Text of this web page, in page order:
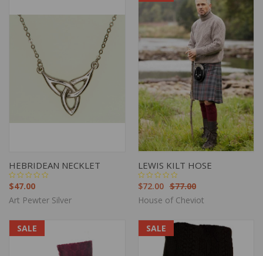
HEBRIDEAN NECKLET
$47.00
Art Pewter Silver
LEWIS KILT HOSE
$77.00
$72.00
House of Cheviot
SALE SALE